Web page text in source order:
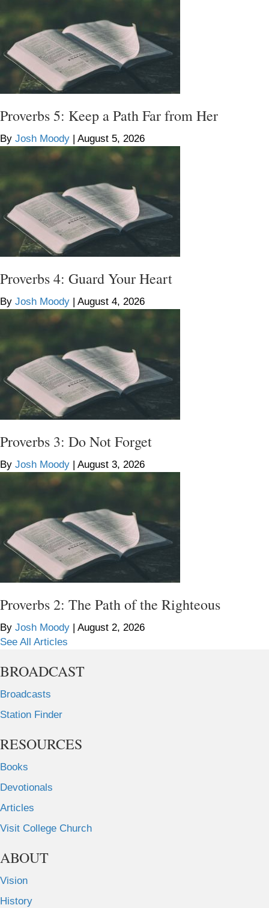
Proverbs 5: Keep a Path Far from Her
By Josh Moody August 5, 2026
Proverbs 4: Guard Your Heart
By Josh Moody August 4, 2026
Proverbs 3: Do Not Forget
By Josh Moody August 3, 2026
Proverbs 2: The Path of the Righteous
By Josh Moody
August 2, 2026
See All Articles
BROADCAST
Broadcasts
Station Finder
RESOURCES
Books
Devotionals
Articles
Visit College Church
ABOUT
Vision
History